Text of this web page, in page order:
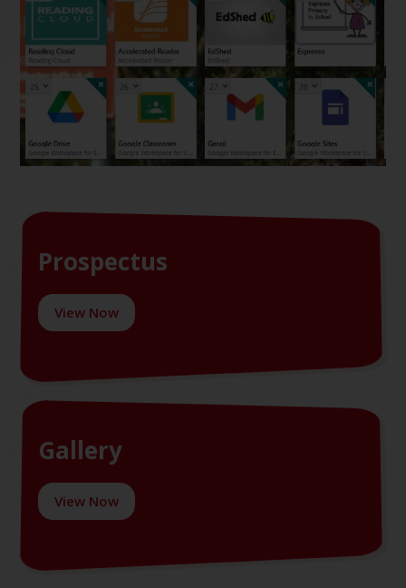
Prospectus
View Now
Gallery
View Now